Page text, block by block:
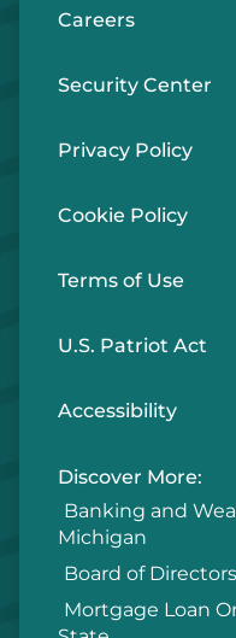
Careers
Security Center
Privacy Policy
Cookie Policy
Terms of Use
U.S. Patriot Act
Accessibility
Discover More:
Banking and
Michigan
Board of
Mortgage Loan